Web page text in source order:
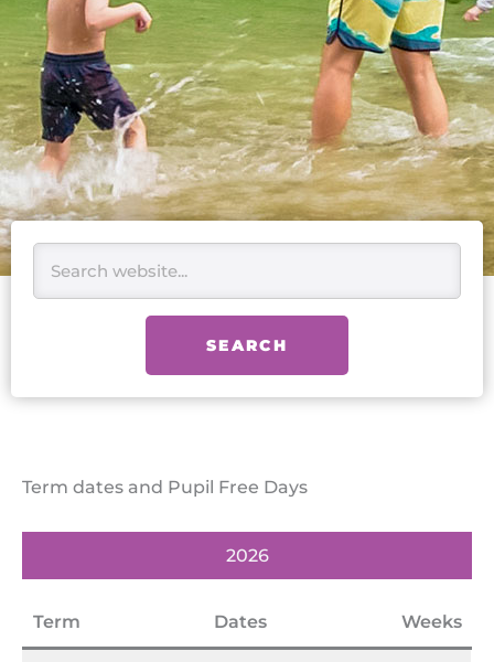
SEARCH
Term dates and Pupil Free Days
2026
Term Dates Weeks